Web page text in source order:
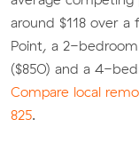
around $118 over
Point, a 2-
($850) and a 4-
Compare local
825.